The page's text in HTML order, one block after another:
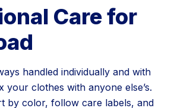
Care for
handled individually and with
your clothes with anyone else’s.
by color, follow care labels, and